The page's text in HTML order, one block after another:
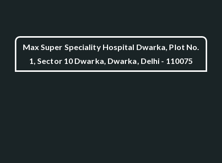
Max Super Speciality Hospital Dwarka, Plot No.
1, Sector 10 Dwarka, Dwarka, Delhi - 110075